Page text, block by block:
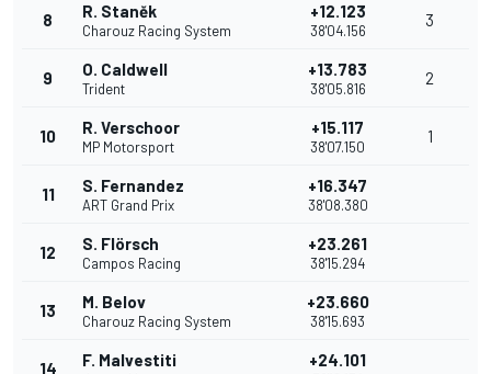
8 R. Staněk
Charouz Racing System
+12.123
38'04.156
3
9 O. Caldwell
Trident
+13.783
38'05.816
2
10 R. Verschoor
MP Motorsport
+15.117
38'07.150
1
11 S. Fernandez
ART Grand Prix
+16.347
38'08.380
12 S. Flörsch
Campos Racing
+23.261
38'15.294
13 M. Belov
Charouz Racing System
+23.660
38'15.693
14 F. Malvestiti +24.101